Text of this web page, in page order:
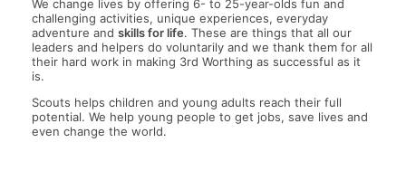
We change lives by offering 6- to 25-year-olds fun and
challenging activities, unique experiences, everyday
adventure and skills for life. These are things that all our
leaders and helpers do voluntarily and we thank them for all
their hard work in making 3rd Worthing as successful as it
is.
Scouts helps children and young adults reach their full
potential. We help young people to get jobs, save lives and
even change the world.